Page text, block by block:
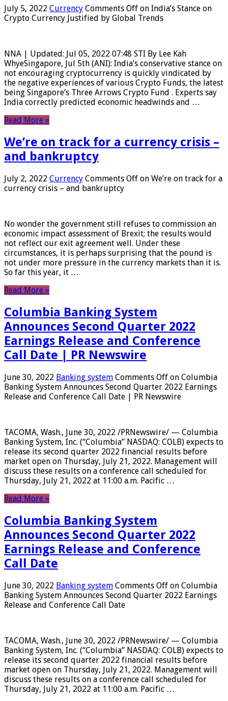
July 5, 2022 Currency Comments Off on India’s Stance on
Crypto Currency Justified by Global Trends
NNA | Updated: Jul 05, 2022 07:48 STI By Lee Kah
WhyeSingapore, Jul 5th (ANI): India’s conservative stance on
not encouraging cryptocurrency is quickly vindicated by
the negative experiences of various Crypto Funds, the latest
being Singapore’s Three Arrows Crypto Fund . Experts say
India correctly predicted economic headwinds and …
Read More »
We’re on track for a currency crisis –
and bankruptcy
July 2, 2022 Currency Comments Off on We’re on track for a
currency crisis – and bankruptcy
No wonder the government still refuses to commission an
economic impact assessment of Brexit; the results would
not reflect our exit agreement well. Under these
circumstances, it is perhaps surprising that the pound is
not under more pressure in the currency markets than it is.
So far this year, it …
Read More »
Columbia Banking System
Announces Second Quarter 2022
Earnings Release and Conference
Call Date | PR Newswire
June 30, 2022 Banking system Comments Off on Columbia
Banking System Announces Second Quarter 2022 Earnings
Release and Conference Call Date | PR Newswire
TACOMA, Wash., June 30, 2022 /PRNewswire/ — Columbia
Banking System, Inc. (“Columbia” NASDAQ: COLB) expects to
release its second quarter 2022 financial results before
market open on Thursday, July 21, 2022. Management will
discuss these results on a conference call scheduled for
Thursday, July 21, 2022 at 11:00 a.m. Pacific …
Read More »
Columbia Banking System
Announces Second Quarter 2022
Earnings Release and Conference
Call Date
June 30, 2022 Banking system Comments Off on Columbia
Banking System Announces Second Quarter 2022 Earnings
Release and Conference Call Date
TACOMA, Wash., June 30, 2022 /PRNewswire/ — Columbia
Banking System, Inc. (“Columbia” NASDAQ: COLB) expects to
release its second quarter 2022 financial results before
market open on Thursday, July 21, 2022. Management will
discuss these results on a conference call scheduled for
Thursday, July 21, 2022 at 11:00 a.m. Pacific …